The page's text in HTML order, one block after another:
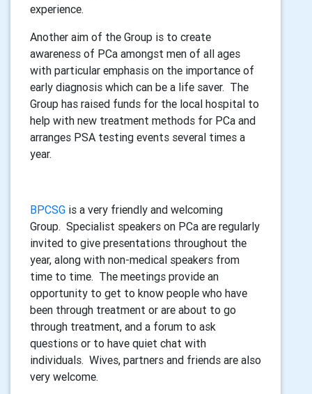
experience.
Another aim of the Group is to create
awareness of PCa amongst men of all ages
with particular emphasis on the importance of
early diagnosis which can be a life saver. The
Group has raised funds for the local hospital to
help with new treatment methods for PCa and
arranges PSA testing events several times a
year.
BPCSG is a very friendly and welcoming
Group. Specialist speakers on PCa are regularly
invited to give presentations throughout the
year, along with non-medical speakers from
time to time. The meetings provide an
opportunity to get to know people who have
been through treatment or are about to go
through treatment, and a forum to ask
questions or to have quiet chat with
individuals. Wives, partners and friends are also
very welcome.